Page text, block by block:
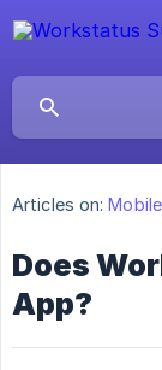
Articles on:
Does
App?